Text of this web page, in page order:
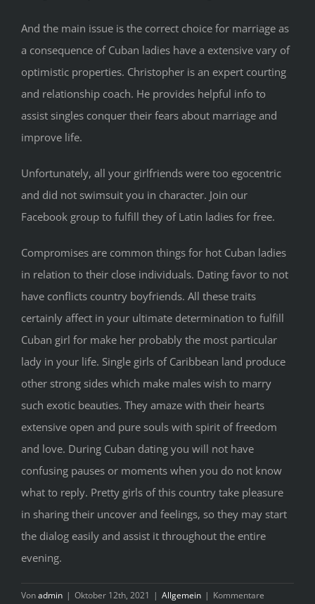
And the main issue is the correct choice for marriage as
a consequence of Cuban ladies have a extensive vary of
optimistic properties. Christopher is an expert courting
and relationship coach. He provides helpful info to
assist singles conquer their fears about marriage and
improve life.
Unfortunately, all your girlfriends were too egocentric
and did not swimsuit you in character. Join our
Facebook group to fulfill they of Latin ladies for free.
Compromises are common things for hot Cuban ladies
in relation to their close individuals. Dating favor to not
have conflicts country boyfriends. All these traits
certainly affect in your ultimate determination to fulfill
Cuban girl for make her probably the most particular
lady in your life. Single girls of Caribbean land produce
other strong sides which make males wish to marry
such exotic beauties. They amaze with their hearts
extensive open and pure souls with spirit of freedom
and love. During Cuban dating you will not have
confusing pauses or moments when you do not know
what to reply. Pretty girls of this country take pleasure
in sharing their uncover and feelings, so they may start
the dialog easily and assist it throughout the entire
evening.
Vonadmin | Oktober 12th, 2021 | Allgemein | Kommentare